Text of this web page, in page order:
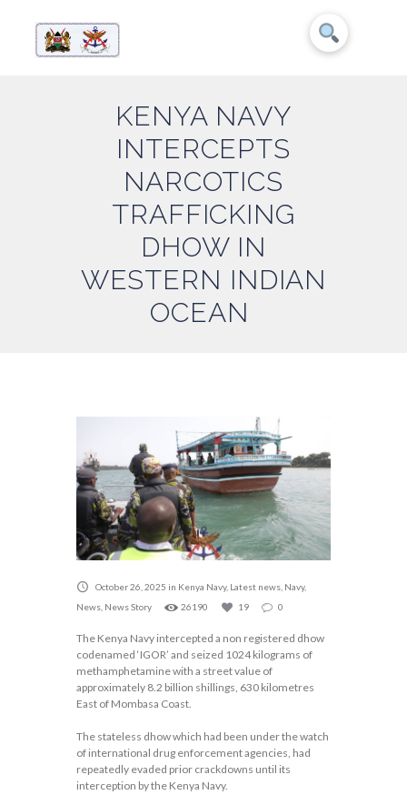
KENYA NAVY
INTERCEPTS
NARCOTICS
TRAFFICKING
DHOW IN
WESTERN INDIAN
OCEAN
October 26, 2025 in Kenya Navy, Latest news Navy,
News News Story 26190 19 0
The Kenya Navy intercepted a non registered dhow
codenamed ‘IGOR’ and seized 1024 kilograms of
methamphetamine with a street value of
approximately 8.2 billion shillings, 630 kilometres
East of Mombasa Coast.
The stateless dhow which had been under the watch
of international drug enforcement agencies, had
repeatedly evaded prior crackdowns until its
interception by the Kenya Navy.